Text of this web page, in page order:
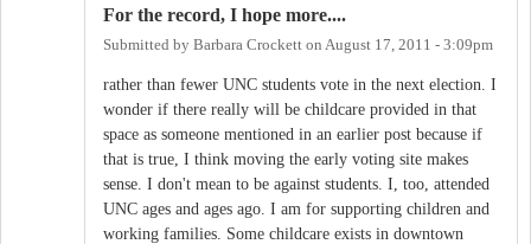
For the record, I hope more....
Submitted by Barbara Crockett on August 17, 2011 - 3:09pm
rather than fewer UNC students vote in the next election. I
wonder if there really will be childcare provided in that
space as someone mentioned in an earlier post because if
that is true, I think moving the early voting site makes
sense. I don't mean to be against students. I, too, attended
UNC ages and ages ago. I am for supporting children and
working families. Some childcare exists in downtown